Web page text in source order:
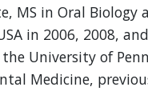
MS in Oral Biology
in 2006, 2008,
University of
Medicine,